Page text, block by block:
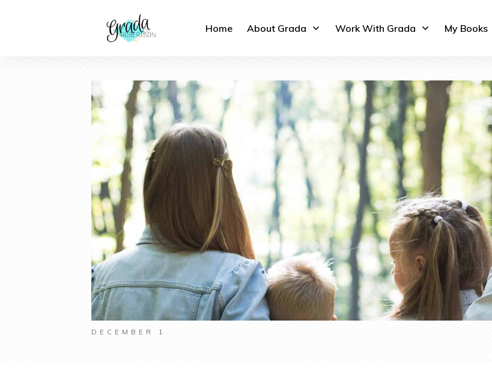
Home About Grada Work With Grada My Books
DECEMBER 1